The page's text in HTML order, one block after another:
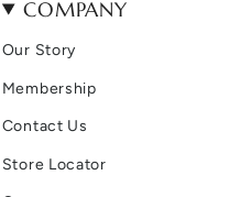
COMPANY
Our Story
Membership
Contact Us
Store Locator